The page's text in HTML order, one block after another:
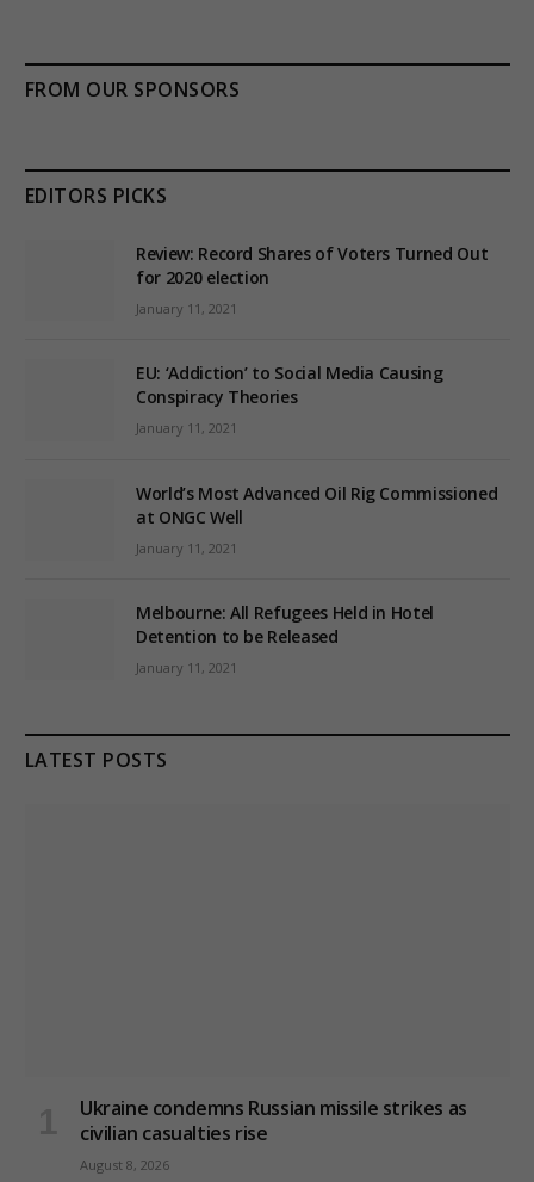
FROM OUR SPONSORS
EDITORS PICKS
Review: Record Shares of Voters Turned Out
for 2020 election
January 11, 2021
EU: ‘Addiction’ to Social Media Causing
Conspiracy Theories
January 11, 2021
World’s Most Advanced Oil Rig Commissioned
at ONGC Well
January 11, 2021
Melbourne: All Refugees Held in Hotel
Detention to be Released
January 11, 2021
LATEST POSTS
Ukraine condemns Russian missile strikes as
civilian casualties rise
August 8, 2026